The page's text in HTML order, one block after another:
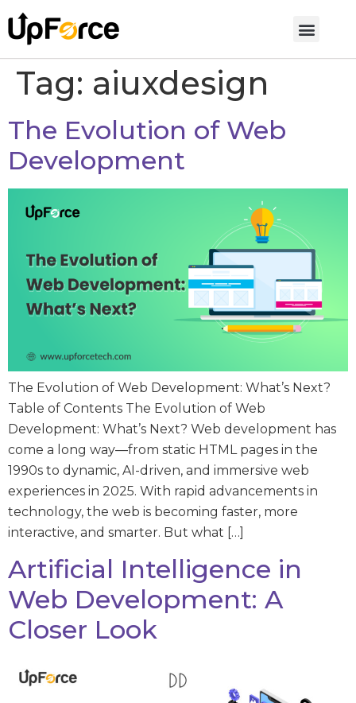
Tag: aiuxdesign
The Evolution of Web
Development
The Evolution of Web Development: What’s Next?
Table of Contents The Evolution of Web
Development: What’s Next? Web development has
come a long way—from static HTML pages in the
1990s to dynamic, AI-driven, and immersive web
experiences in 2025. With rapid advancements in
technology, the web is becoming faster, more
interactive, and smarter. But what […]
Artificial Intelligence in
Web Development: A
Closer Look